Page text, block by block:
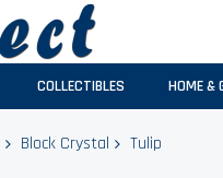
COLLECTIBLES HOME &
Block Crystal Tulip